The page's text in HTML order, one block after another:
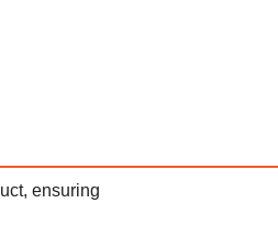
ensuring